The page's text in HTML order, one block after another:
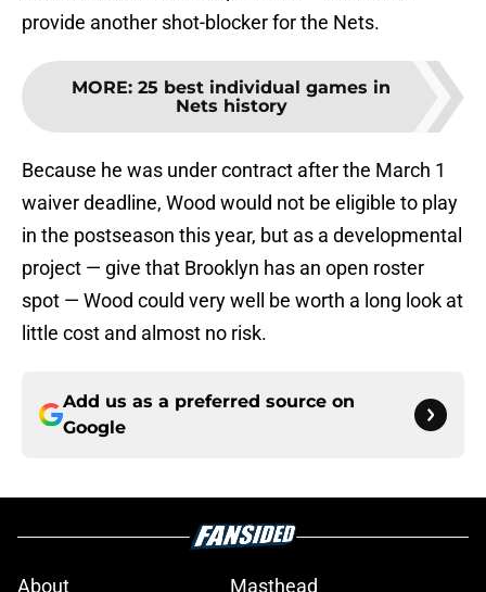
provide another shot-blocker for the Nets.
MORE: 25 best individual games in
Nets history
Because he was under contract after the March 1
waiver deadline, Wood would not be eligible to play
in the postseason this year, but as a developmental
project — give that Brooklyn has an open roster
spot — Wood could very well be worth a long look at
little cost and almost no risk.
Add us as a preferred source on
Google
About Masthead